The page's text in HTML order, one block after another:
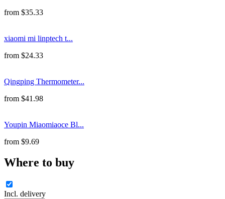
from $35.33
xiaomi mi linptech t...
from $24.33
Qingping Thermometer...
from $41.98
Youpin Miaomiaoce Bl...
from $9.69
Where to buy
Incl. delivery